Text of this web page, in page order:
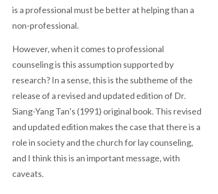
is a professional must be better at helping than a
non-professional.
However, when it comes to professional
counseling is this assumption supported by
research? In a sense, this is the subtheme of the
release of a revised and updated edition of Dr.
Siang-Yang Tan’s (1991) original book. This revised
and updated edition makes the case that there is a
role in society and the church for lay counseling,
and I think this is an important message, with
caveats.